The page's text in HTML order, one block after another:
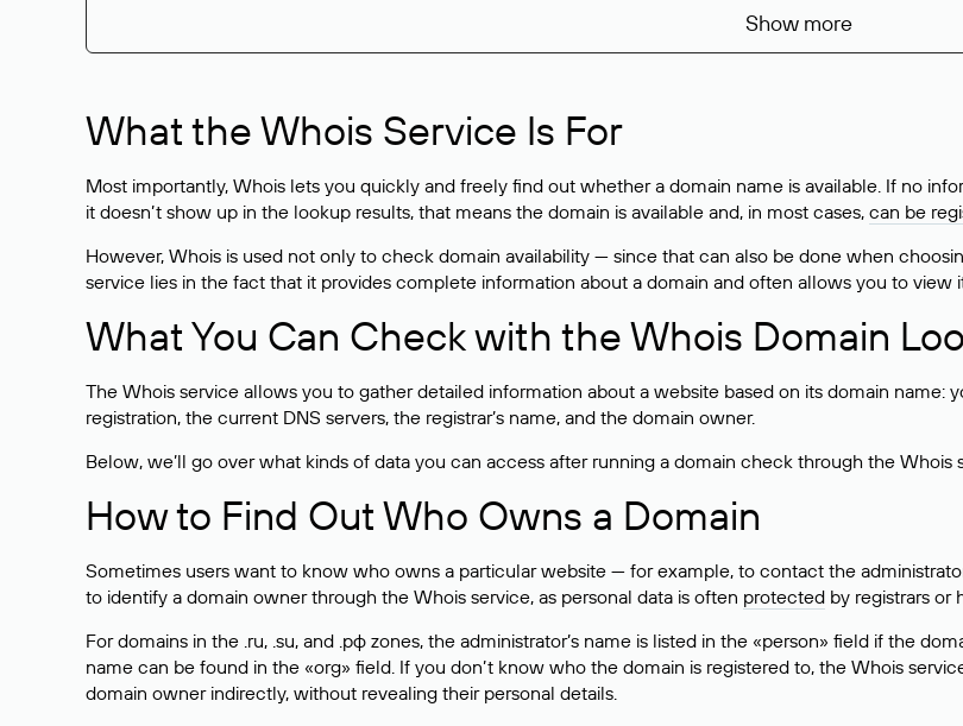
Show more
What the Whois Service Is For
Most importantly, Whois lets you quickly and freely find out whether a domain name is available. If no
it doesn’t show up in the lookup results, that means the domain is available and, in most cases, can be
However, Whois is used not only to check domain availability — since that can also be done when
service lies in the fact that it provides complete information about a domain and often allows you to view
What You Can Check with the Whois Domain
The Whois service allows you to gather detailed information about a website based on its domain name:
registration, the current DNS servers, the registrar’s name, and the domain owner.
Below, we’ll go over what kinds of data you can access after running a domain check through the Whois
How to Find Out Who Owns a Domain
Sometimes users want to know who owns a particular website — for example, to contact the
to identify a domain owner through the Whois service, as personal data is often protected by registrars or
For domains in the .ru, .su, and .рф zones, the administrator’s name is listed in the «person» field if the
name can be found in the «org» field. If you don’t know who the domain is registered to, the Whois
domain owner indirectly, without revealing their personal details.